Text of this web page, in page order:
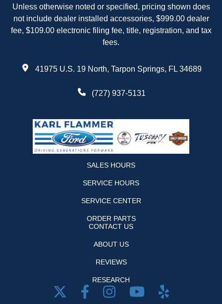
Unless otherwise noted or specified, pricing shown does
not include dealer installed accessories, $999.00 dealer
fee, $109.00 electronic filing fee, title, registration, and tax
fees.
41975 U.S. 19 North, Tarpon Springs, FL 34689
(727) 937-5131
SALES HOURS
SERVICE HOURS
SERVICE CENTER
ORDER PARTS
CONTACT US
ABOUT US
REVIEWS
RESEARCH